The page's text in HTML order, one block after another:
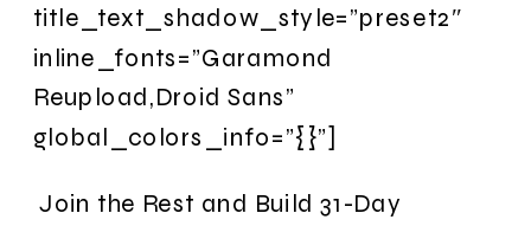
title_text_shadow_style=”preset2″
inline_fonts=”Garamond
Reupload,Droid Sans”
global_colors_info=”{}”]
Join the Rest and Build 31-Day